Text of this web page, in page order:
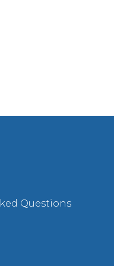
Questions